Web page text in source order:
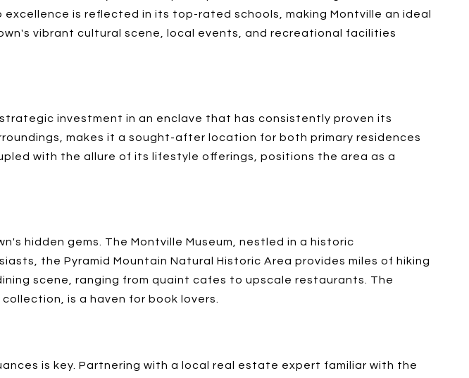
is reflected in its top-rated schools, making Montville an ideal
vibrant cultural scene, local events, and recreational facilities
investment in an enclave that has consistently proven its
makes it a sought-after location for both primary residences
with the allure of its lifestyle offerings, positions the area as a
hidden gems. The Montville Museum, nestled in a historic
the Pyramid Mountain Natural Historic Area provides miles of hiking
scene, ranging from quaint cafes to upscale restaurants. The
is a haven for book lovers.
is key. Partnering with a local real estate expert familiar with the